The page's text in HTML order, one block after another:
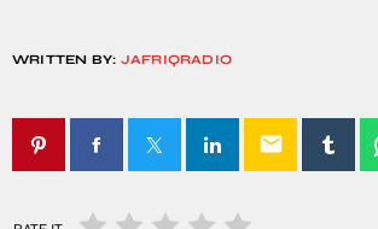
WRITTEN BY: JAFRIQRADIO
email